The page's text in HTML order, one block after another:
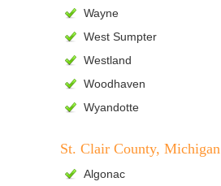
Wayne
West Sumpter
Westland
Woodhaven
Wyandotte
St. Clair County, Michigan
Algonac